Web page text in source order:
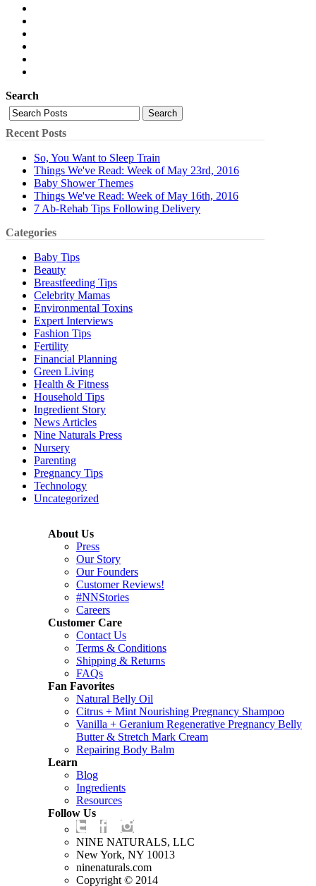
Search
Search
Recent Posts
So, You Want to Sleep Train
Things We've Read: Week of May 23rd, 2016
Baby Shower Themes
Things We've Read: Week of May 16th, 2016
7 Ab-Rehab Tips Following Delivery
Categories
Baby Tips
Beauty
Breastfeeding Tips
Celebrity Mamas
Environmental Toxins
Expert Interviews
Fashion Tips
Fertility
Financial Planning
Green Living
Health & Fitness
Household Tips
Ingredient Story
News Articles
Nine Naturals Press
Nursery
Parenting
Pregnancy Tips
Technology
Uncategorized
About Us
Press
Our Story
Our Founders
Customer Reviews!
#NNStories
Careers
Customer Care
Contact Us
Terms & Conditions
Shipping & Returns
FAQs
Fan Favorites
Natural Belly Oil
Citrus + Mint Nourishing Pregnancy Shampoo
Vanilla + Geranium Regenerative Pregnancy Belly
Butter & Stretch Mark Cream
Repairing Body Balm
Learn
Blog
Ingredients
Resources
Follow Us
NINE NATURALS, LLC
New York, NY 10013
ninenaturals.com
Copyright © 2014